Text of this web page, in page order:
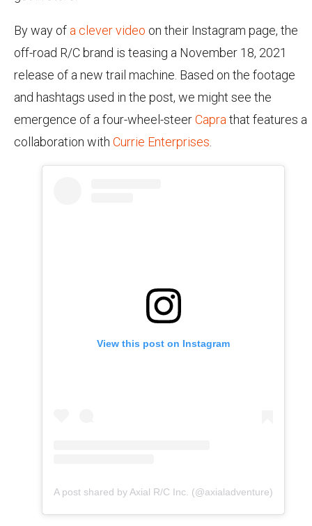
By way of a clever video on their Instagram page, the
off-road R/C brand is teasing a November 18, 2021
release of a new trail machine. Based on the footage
and hashtags used in the post, we might see the
emergence of a four-wheel-steerCapra that features a
collaboration with Currie Enterprises
View this post on Instagram
A post shared by Axial R/C Inc. (@axialadventure)